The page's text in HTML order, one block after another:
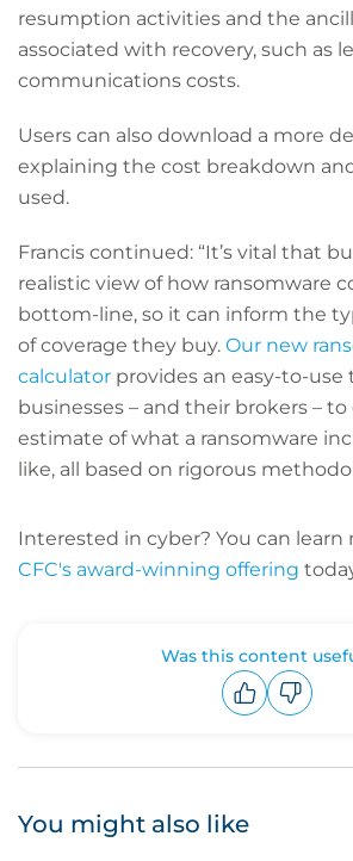
resumption activities and the
associated with recovery, such as
communications costs.
Users can also download a more
explaining the cost breakdown
used.
Francis continued: “It’s vital that
realistic view of how ransomware
bottom-line, so it can inform the
of coverage they buy. Our new
calculator provides an easy-to-use
businesses – and their brokers –
estimate of what a ransomware
like, all based on rigorous
Interested in cyber? You can learn
CFC's award-winning offering
Was this content
You might also like